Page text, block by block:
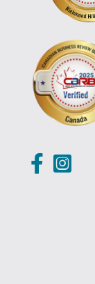
https://